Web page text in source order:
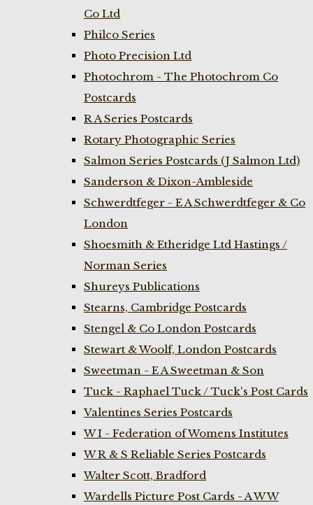
Co Ltd
Philco Series
Photo Precision Ltd
Photochrom - The Photochrom Co
Postcards
R A Series Postcards
Rotary Photographic Series
Salmon Series Postcards (J Salmon Ltd)
Sanderson & Dixon-Ambleside
Schwerdtfeger - E A Schwerdtfeger & Co
London
Shoesmith & Etheridge Ltd Hastings /
Norman Series
Shureys Publications
Stearns, Cambridge Postcards
Stengel & Co London Postcards
Stewart & Woolf, London Postcards
Sweetman - E A Sweetman & Son
Tuck - Raphael Tuck / Tuck's Post Cards
Valentines Series Postcards
W I - Federation of Womens Institutes
W R & S Reliable Series Postcards
Walter Scott, Bradford
Wardells Picture Post Cards - A W W